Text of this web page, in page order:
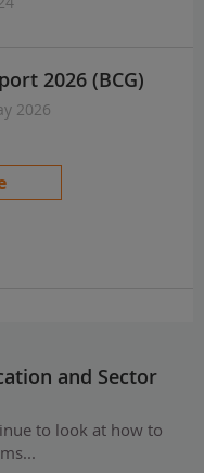
2026 (BCG)
2026
and Sector
to look at how to